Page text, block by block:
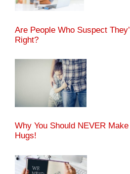
Are People Who Suspect
Right?
Why You Should NEVER
Hugs!